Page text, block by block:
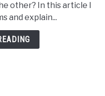
other? In this article I
and explain...